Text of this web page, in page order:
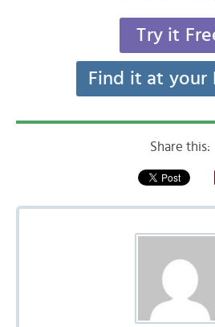
Try it
Find it at your
Share this: